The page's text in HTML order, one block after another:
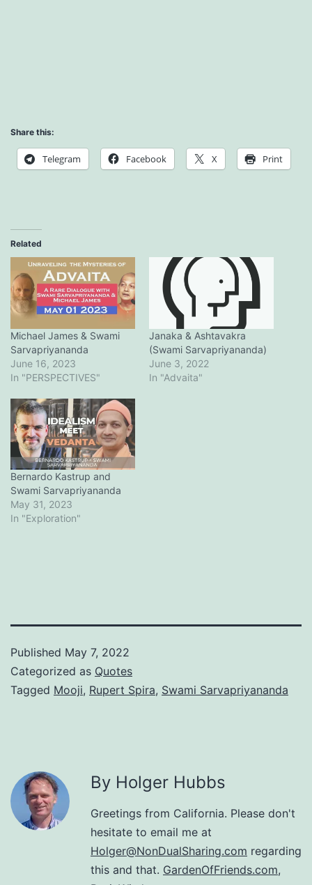
Share this:
Telegram Facebook X Print
Related
Michael James & Swami
Sarvapriyananda
June 16, 2023
In "PERSPECTIVES"
Janaka & Ashtavakra
(Swami Sarvapriyananda)
June 3, 2022
In "Advaita"
Bernardo Kastrup and
Swami Sarvapriyananda
May 31, 2023
In "Exploration"
Published May 7, 2022
Categorized as Quotes
Tagged Mooji, Rupert Spira, Swami Sarvapriyananda
By Holger Hubbs
Greetings from California. Please don't
hesitate to email me at
Holger@NonDualSharing.com regarding
this and that. GardenOfFriends.com,